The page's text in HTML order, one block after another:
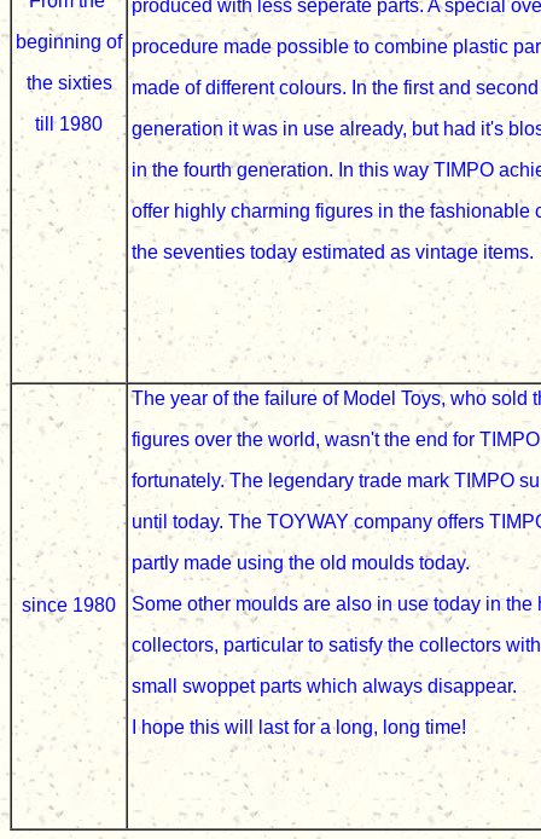
beginning of
the sixties
till 1980
produced with less seperate parts. A special
procedure made possibleto combine plastic
made of different colours. In the first and
generation it was in use already, but had it's
in the fourth generation. In this way TIMPO
offer highly charming figures in the fashionable
the seventies today estimated as vintage items.
since 1980
The year of the failure of Model Toys, who sold
figures over the world, wasn't the end for TIMPO
fortunately. The legendary trade mark TIMPO
until today. The TOYWAY company offers
partly made using the old moulds today.
Some other moulds are also in use today in the
collectors, particular to satisfy the collectors
small swoppet parts which always disappear.
I hope this will last for a long, long time!